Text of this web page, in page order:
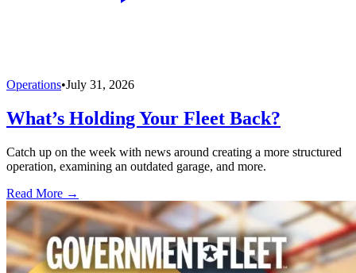
Operations•July 31, 2026
What’s Holding Your Fleet Back?
Catch up on the week with news around creating a more structured
operation, examining an outdated garage, and more.
Read More →